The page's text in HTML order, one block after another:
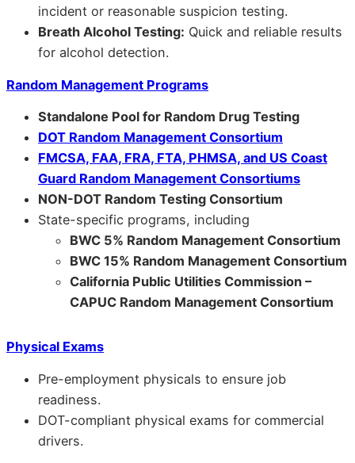
incident or reasonable suspicion testing.
Breath Alcohol Testing: Quick and reliable results
for alcohol detection.
Random Management Programs
Standalone Pool for Random Drug Testing
DOT Random Management Consortium
FMCSA, FAA, FRA, FTA, PHMSA, and US Coast
Guard Random Management Consortiums
NON-DOT Random Testing Consortium
State-specific programs, including
BWC 5% Random Management Consortium
BWC 15% Random Management Consortium
California Public Utilities Commission –
CAPUC Random Management Consortium
Physical Exams
Pre-employment physicals to ensure job
readiness.
DOT-compliant physical exams for commercial
drivers.